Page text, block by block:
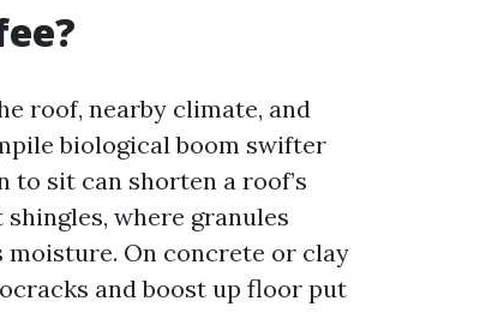
roof, nearby climate, and
biological boom swifter
to sit can shorten a roof’s
where granules
On concrete or clay
and boost up floor put